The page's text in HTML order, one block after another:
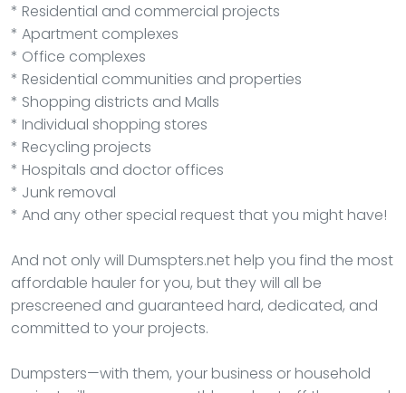
* Residential and commercial projects
* Apartment complexes
* Office complexes
* Residential communities and properties
* Shopping districts and Malls
* Individual shopping stores
* Recycling projects
* Hospitals and doctor offices
* Junk removal
* And any other special request that you might have!
And not only will Dumspters.net help you find the most
affordable hauler for you, but they will all be
prescreened and guaranteed hard, dedicated, and
committed to your projects.
Dumpsters—with them, your business or household